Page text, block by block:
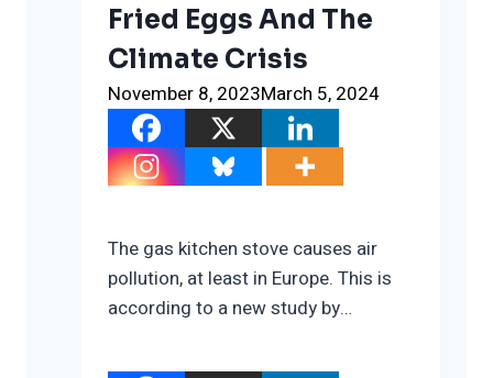
Fried Eggs And The
Climate Crisis
November 8, 2023March 5, 2024
The gas kitchen stove causes air
pollution, at least in Europe. This is
according to a new study by…